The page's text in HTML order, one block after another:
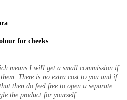
for cheeks
means I will get a small commission if
There is no extra cost to you and if
then do feel free to open a separate
the product for yourself